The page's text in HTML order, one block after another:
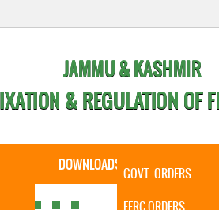
JAMMU & KASHMIR
& REGULATION OF
DOWNLOADS CALENDER
GOVT. ORDERS
FFRC ORDERS